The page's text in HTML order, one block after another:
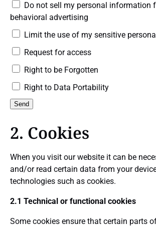
Do not sell my personal information
behavioral advertising
Limit the use of my sensitive
Request for access
Right to be Forgotten
Right to Data Portability
2. Cookies
When you visit our website it can be
and/or read certain data from your
technologies such as cookies.
2.1 Technical or functional cookies
Some cookies ensure that certain parts